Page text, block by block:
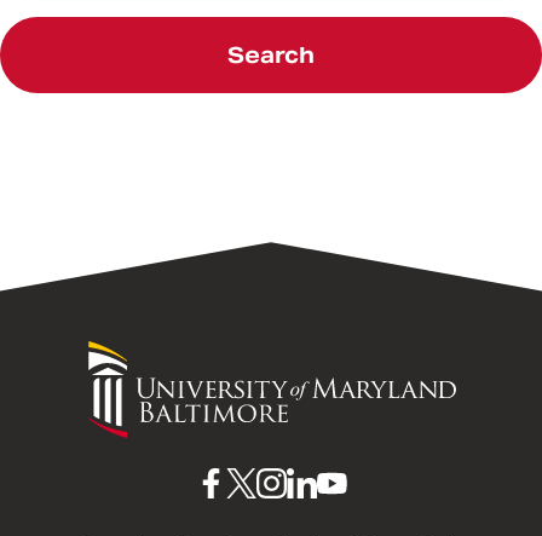
Search
University
Maryland
UMBUMBUMBUMBUMB